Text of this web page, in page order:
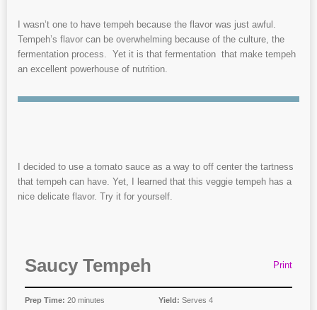
I wasn’t one to have tempeh because the flavor was just awful.
Tempeh’s flavor can be overwhelming because of the culture, the
fermentation process. Yet it is that fermentation that make tempeh
an excellent powerhouse of nutrition.
I decided to use a tomato sauce as a way to off center the tartness
that tempeh can have. Yet, I learned that this veggie tempeh has a
nice delicate flavor. Try it for yourself.
Print
Saucy Tempeh
Prep Time: 20 minutes Yield: Serves 4